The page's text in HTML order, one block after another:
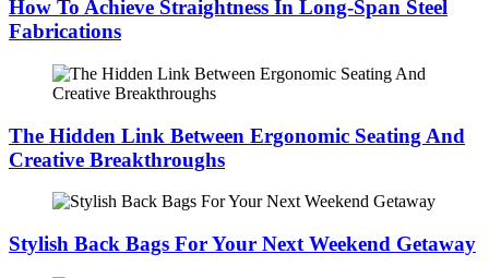
How To Achieve Straightness In Long-Span Steel
Fabrications
The Hidden Link Between Ergonomic Seating And
Creative Breakthroughs
Stylish Back Bags For Your Next Weekend Getaway